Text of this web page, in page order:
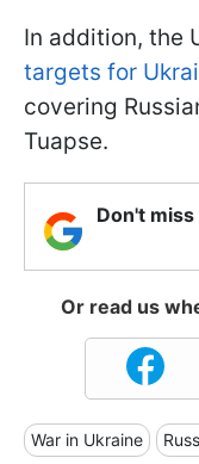
In addition, the
targets for
covering
Tuapse.
Don't
Or read us
War in Ukraine